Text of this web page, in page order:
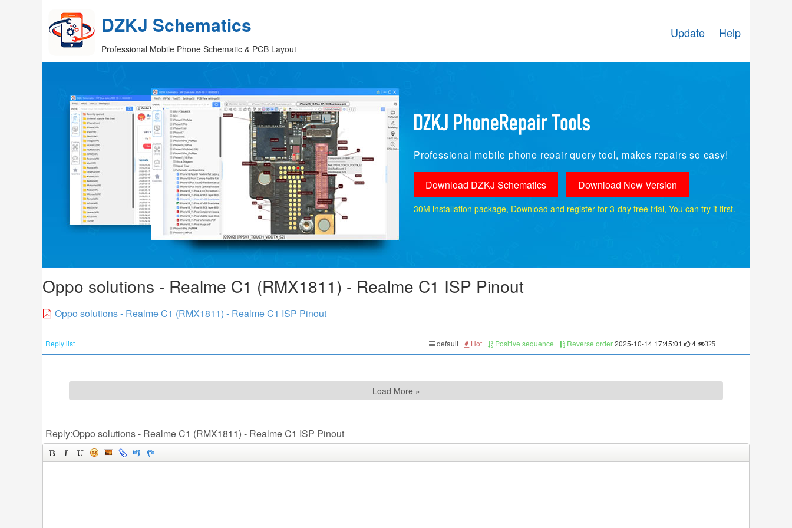
DZKJ Schematics
Professional Mobile Phone Schematic & PCB Layout
Update Help
Professional mobile phone repair query tool, makes repairs so easy!
Download DZKJ Schematics Download New Version
30M installation package, Download and register for 3-day free trial, You can try it first.
Oppo solutions - Realme C1 (RMX1811) - Realme C1 ISP Pinout
Oppo solutions - Realme C1 (RMX1811) - Realme C1 ISP Pinout
Reply list default Hot Positive sequence Reverse order2025-10-14 17:45:01 4 325
Load More »
Reply:Oppo solutions - Realme C1 (RMX1811) - Realme C1 ISP Pinout